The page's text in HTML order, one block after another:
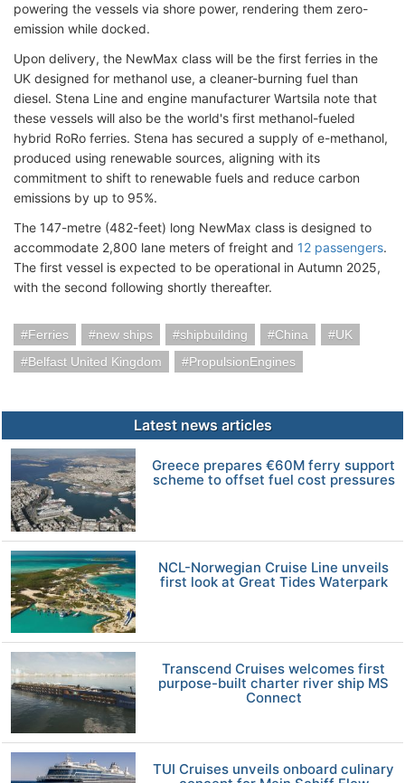
powering the vessels via shore power, rendering them zero-
emission while docked.
Upon delivery, the NewMax class will be the first ferries in the
UK designed for methanol use, a cleaner-burning fuel than
diesel. Stena Line and engine manufacturer Wartsila note that
these vessels will also be the world's first methanol-fueled
hybrid RoRo ferries. Stena has secured a supply of e-methanol,
produced using renewable sources, aligning with its
commitment to shift to renewable fuels and reduce carbon
emissions by up to 95%.
The 147-metre (482-feet) long NewMax class is designed to
accommodate 2,800 lane meters of freight and 12 passengers.
The first vessel is expected to be operational in Autumn 2025,
with the second following shortly thereafter.
Ferries new ships shipbuilding China
UK
Belfast United Kingdom
PropulsionEngines
Latest news articles
Greece prepares €60M ferry support
scheme to offset fuel cost pressures
NCL-Norwegian Cruise Line unveils
first look at Great Tides Waterpark
Transcend Cruises welcomes first
purpose-built charter river ship MS
Connect
TUI Cruises unveils onboard culinary